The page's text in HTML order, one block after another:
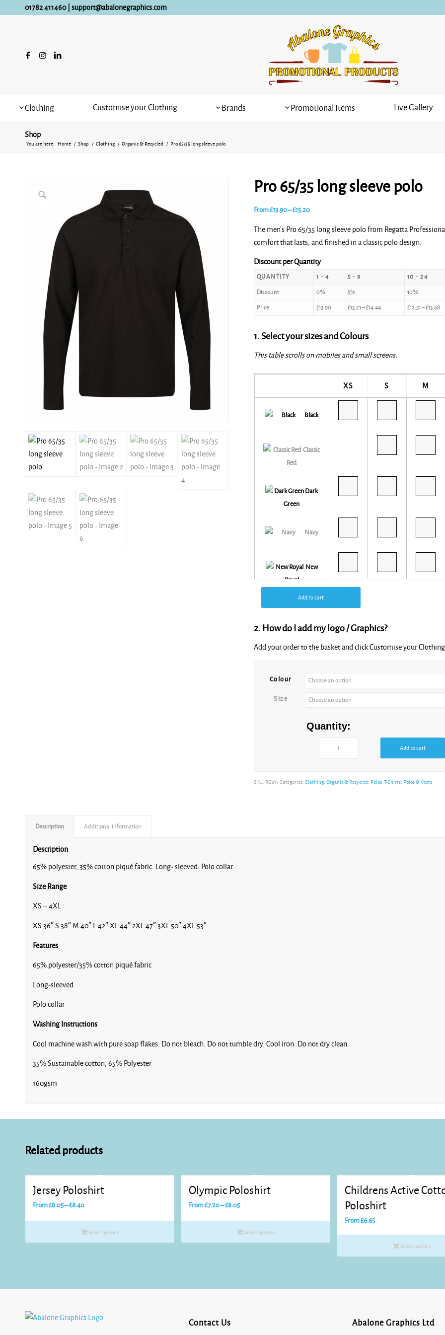
01782 411460| support@abalonegraphics.com
Clothing Customise your Clothing Brands Promotional Items Live Gallery
Shop
You are here: Home / Shop / Clothing / Organic & Recycled / Pro 65/35 long sleeve polo
Pro 65/35 long sleeve polo
From£13.90–£15.20Price
£13.90
through
The men’s Pro 65/35 long sleeve polo from Regatta
comfort that lasts, and finished in a classic polo design.
Discount per Quantity
QUANTITY 1 - 4 5 - 9 10 - 24
Discount 0% 5% 10%
Price £13.90 £13.21–£14.44 £12.51–£13.68
1. Select your sizes and Colours
This table scrolls on mobiles and small screens.
XS S M
Black
Classic
Red
Dark
Green
Navy
New
Royal
Seal Grey
Add to cart
2. How do I add my logo / Graphics?
Add your order to the basket and click Customise your
Colour
Size
Quantity:
Add to cart
SKU: RG615 Categories: Clothing, Organic & Recycled Polos, T-Shirts, Polos & Vests
Description Additional information
Description
65% polyester, 35% cotton piqué fabric. Long- sleeved. Polo collar.
Size Range
XS – 4XL
XS 36″ S 38″ M 40″ L 42″ XL 44″ 2XL 47″ 3XL 50″ 4XL 53″
Features
65% polyester/35% cotton piqué fabric
Long-sleeved
Polo collar
Washing Instructions
Cool machine wash with pure soap flakes. Do not bleach. Do not tumble dry. Cool iron. Do not dry clean.
35% Sustainable cotton, 65% Polyester
160gsm
Related products
Jersey Poloshirt
From£8.05–£8.40Price
Select options
Olympic Poloshirt
From£7.20–£8.05Price
Select options
Childrens Active
Poloshirt
From£6.65
Select options
Contact Us Abalone Graphics Ltd